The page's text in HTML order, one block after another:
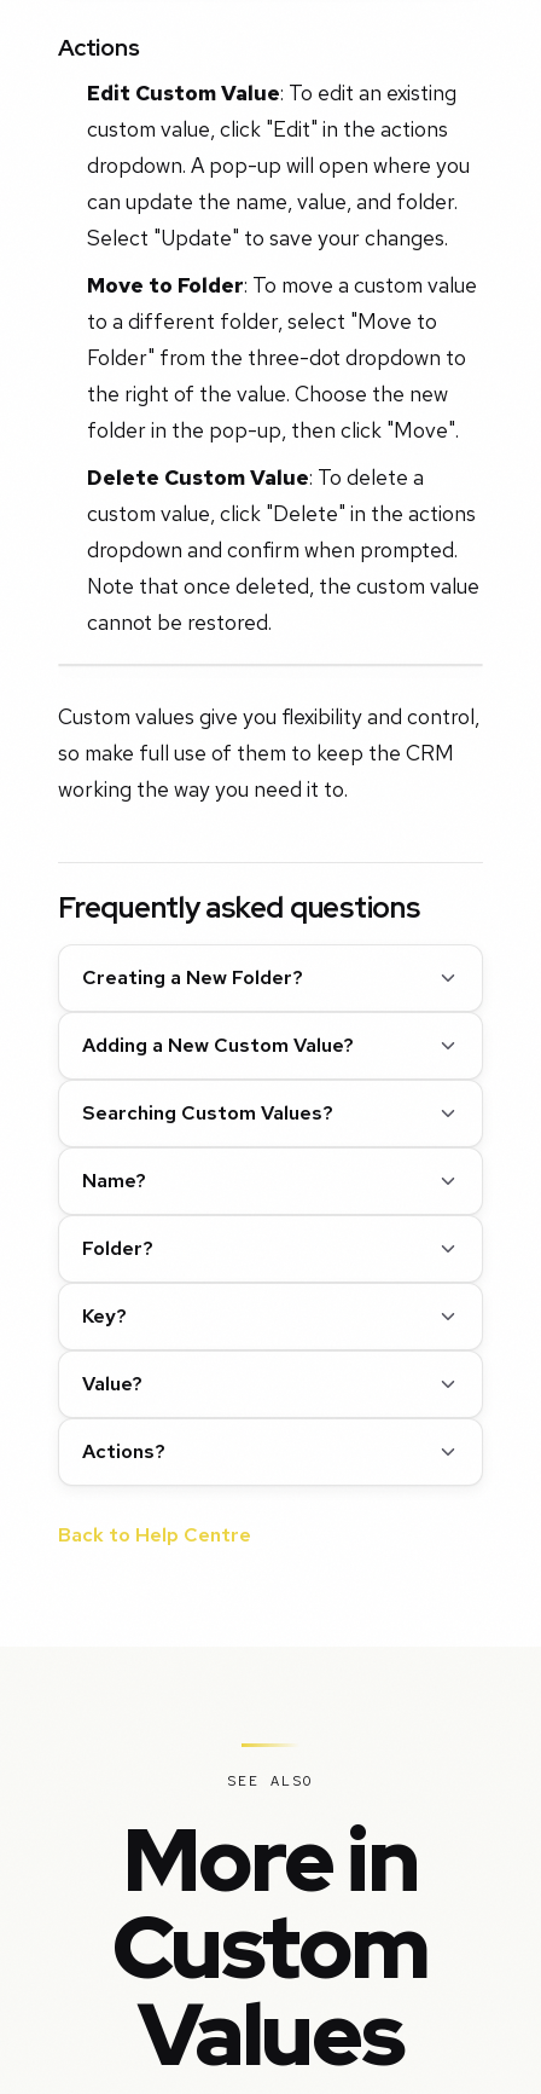
Actions
Edit Custom Value: To edit an existing
custom value, click "Edit" in the actions
dropdown. A pop-up will open where you
can update the name, value, and folder.
Select "Update" to save your changes.
Move to Folder: To move a custom value
to a different folder, select "Move to
Folder" from the three-dot dropdown to
the right of the value. Choose the new
folder in the pop-up, then click "Move".
Delete Custom Value: To delete a
custom value, click "Delete" in the actions
dropdown and confirm when prompted.
Note that once deleted, the custom value
cannot be restored.
Custom values give you flexibility and control,
so make full use of them to keep the CRM
working the way you need it to.
Frequently asked questions
Creating a New Folder?
Adding a New Custom Value?
Searching Custom Values?
Name?
Folder?
Key?
Value?
Actions?
Back to Help Centre
SEE ALSO
More in
Custom
Values